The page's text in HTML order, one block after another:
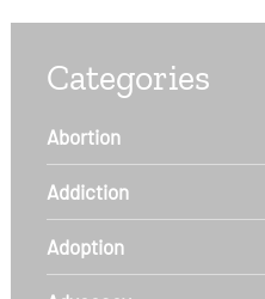
Categories
Abortion
Addiction
Adoption